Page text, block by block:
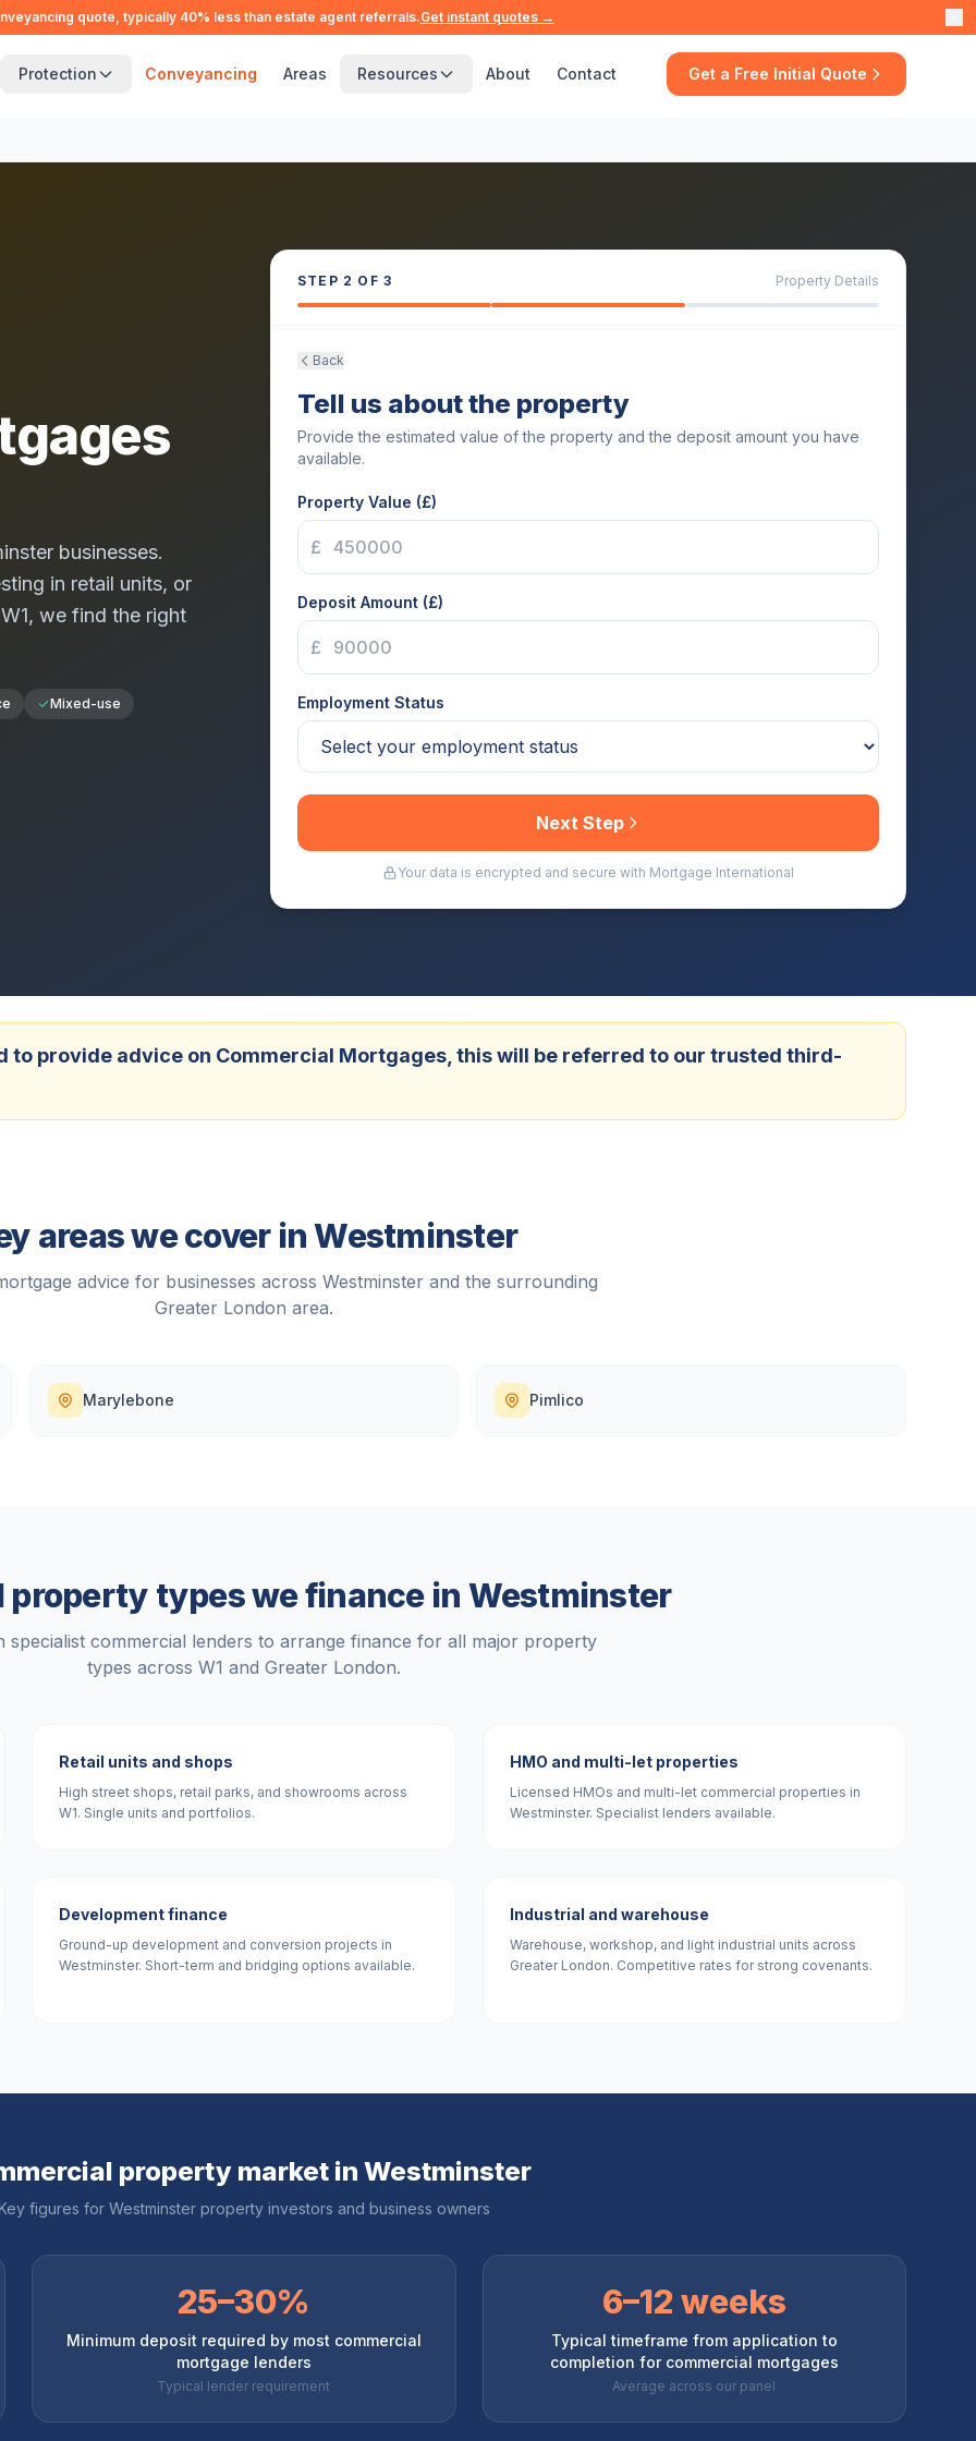
quote, typically 40% less than estate agent referrals.Get instant quotes →
Protection Conveyancing Areas Resources About Contact Get a Free Initial Quote
businesses.
in retail units, or
W1, we find the right
Mixed-use
STEP 2 OF 3 Property Details
Back
Tell us about the property
Provide the estimated value of the property and the deposit amount you have
available.
Property Value (£)
£
Deposit Amount (£)
£
Employment Status
Next Step
Your data is encrypted and secure with Mortgage International
to provide advice on Commercial Mortgages, this will be referred to our trusted third-
areas we cover inWestminster
advice for businesses across Westminster and the surrounding
Greater London area.
Marylebone Pimlico
property types we finance in Westminster
specialist commercial lenders to arrange finance for all major property
types across W1 and Greater London.
Retail units and shops
High street shops, retail parks, and showrooms across
W1. Single units and portfolios.
HMO and multi-let properties
Licensed HMOs and multi-let commercial properties in
Westminster. Specialist lenders available.
Development finance
Ground-up development and conversion projects in
Westminster. Short-term and bridging options available.
Industrial and warehouse
Warehouse, workshop, and light industrial units across
Greater London. Competitive rates for strong covenants.
property market in Westminster
figures for Westminster property investors and business owners
25–30%
Minimum deposit required by most commercial
mortgage lenders
Typical lender requirement
6–12 weeks
Typical timeframe from application to
completion for commercial mortgages
Average across our panel